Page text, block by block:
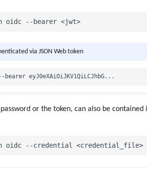
via JSON Web token
or the token, can also be